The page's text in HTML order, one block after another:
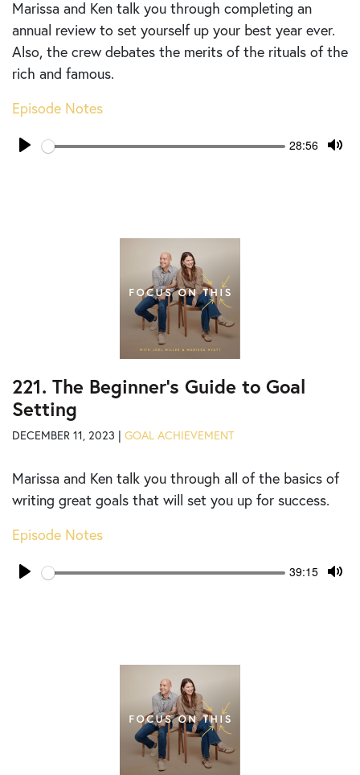
Marissa and Ken talk you through completing an
annual review to set yourself up your best year ever.
Also, the crew debates the merits of the rituals of the
rich and famous.
Episode Notes
Play
Seek Current
28:56
221. The Beginner’s Guide to Goal
Setting
DECEMBER 11, 2023 | GOAL ACHIEVEMENT
Marissa and Ken talk you through all of the basics of
writing great goals that will set you up for success.
Episode Notes
Play
Seek Current
39:15